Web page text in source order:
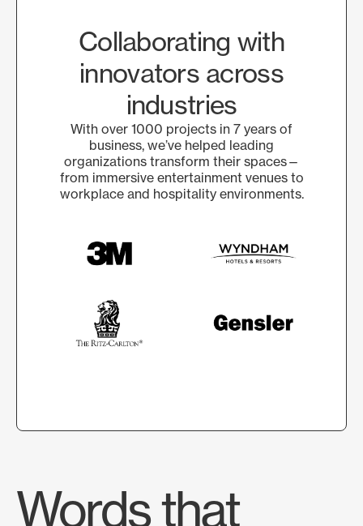
Collaborating with
innovators across
industries
With over 1000 projects in 7 years of
business, we’ve helped leading
organizations transform their spaces—
from immersive entertainment venues to
workplace and hospitality environments.
Words that